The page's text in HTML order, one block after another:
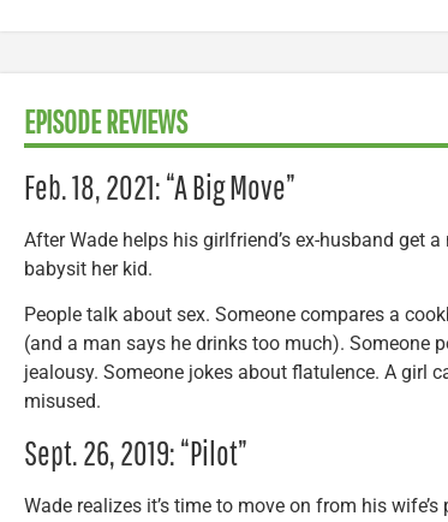
EPISODE REVIEWS
Feb. 18, 2021: “A Big Move”
After Wade helps his girlfriend’s ex-husband get
babysit her kid.
People talk about sex. Someone compares a
(and a man says he drinks too much). Someone
jealousy. Someone jokes about flatulence. A girl
misused.
Sept. 26, 2019: “Pilot”
Wade realizes it’s time to move on from his